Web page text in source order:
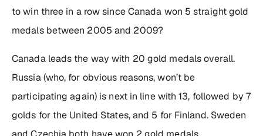
to win three in a row since Canada won 5 straight gold
medals between 2005 and 2009?
Canada leads the way with 20 gold medals overall.
Russia (who, for obvious reasons, won’t be
participating again) is next in line with 13, followed by 7
golds for the United States, and 5 for Finland. Sweden